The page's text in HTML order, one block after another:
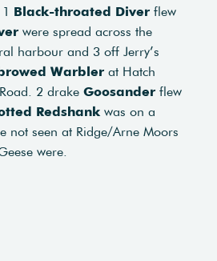
Black-throated Diver flew
were spread across the
harbour and 3 off Jerry’s
Warbler at Hatch
2 drake Goosander flew
Redshank was on a
not seen at Ridge/Arne Moors
were.